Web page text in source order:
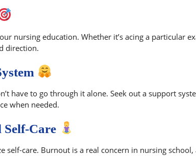
nursing education. Whether it’s acing a particular
direction.
have to go through it alone. Seek out a support
when needed.
Self-Care
self-care. Burnout is a real concern in nursing